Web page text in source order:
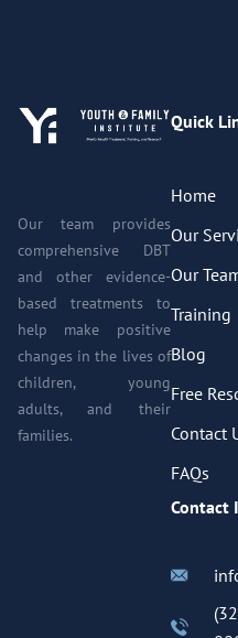
Our team provides
comprehensive DBT
and other evidence-
based treatments to
help make positive
changes in the lives of
children, young
adults, and their
families.
Quick
Home
Our
Our
Training
Blog
Free
Contact
FAQs
Contact